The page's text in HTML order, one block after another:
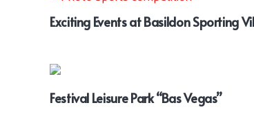
Exciting Events at Basildon Sporting
Festival Leisure Park “Bas Vegas”